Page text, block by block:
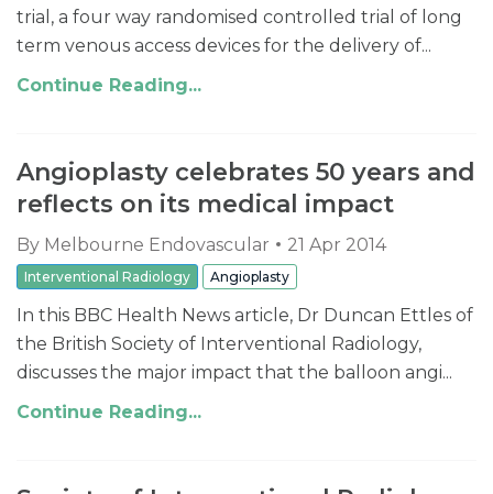
trial, a four way randomised controlled trial of long
term venous access devices for the delivery of...
Continue Reading...
Angioplasty celebrates 50 years and
reflects on its medical impact
By Melbourne Endovascular 21 Apr 2014
Interventional Radiology Angioplasty
In this BBC Health News article, Dr Duncan Ettles of
the British Society of Interventional Radiology,
discusses the major impact that the balloon angi...
Continue Reading...